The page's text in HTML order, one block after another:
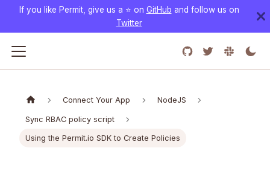
If you like Permit, give us a ⭐️ on GitHub and follow us on
Twitter
Connect Your App NodeJS
Sync RBAC policy script
Using the Permit.io SDK to Create Policies